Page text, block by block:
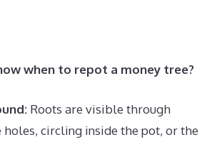
when to repot a money tree?
Roots are visible through
holes, circling inside the pot, or the